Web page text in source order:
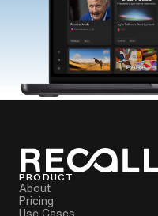
PRODUCT
About
Pricing